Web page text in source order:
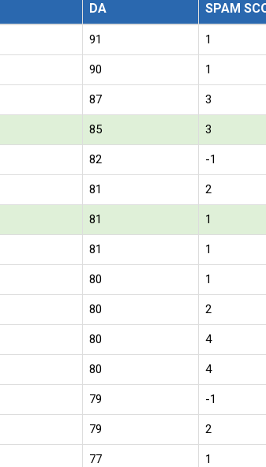
DA SPAM
91 1
90 1
87 3
85 3
82 -1
81 2
81 1
81 1
80 1
80 2
80 4
80 4
79 -1
79 2
77 1